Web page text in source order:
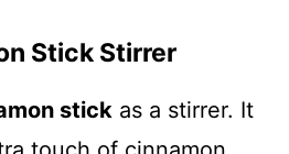
Stick Stirrer
stick as a stirrer. It